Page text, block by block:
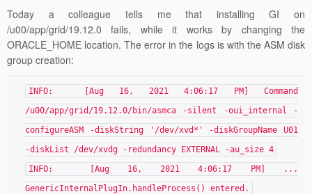
Today a colleague tells me that installing GI on
/u00/app/grid/19.12.0 fails, while it works by changing the
ORACLE_HOME location. The error in the logs is with the ASM disk
group creation:
INFO: [Aug 16, 2021 4:06:17 PM] Command
/u00/app/grid/19.12.0/bin/asmca -silent -oui_internal -
configureASM -diskString '/dev/xvd*' -diskGroupName U01
-diskList /dev/xvdg -redundancy EXTERNAL -au_size 4
INFO: [Aug 16, 2021 4:06:17 PM] ...
GenericInternalPlugIn.handleProcess() entered.